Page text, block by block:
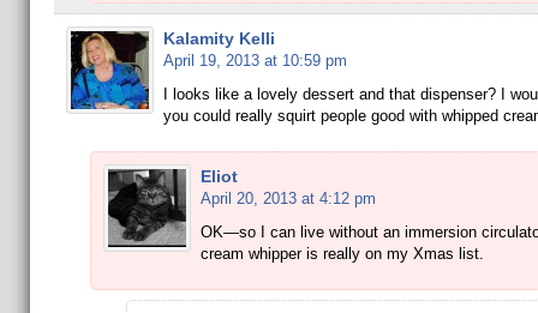
Kalamity Kelli
April 19, 2013 at 10:59 pm
I looks like a lovely dessert and that dispenser? I
you could really squirt people good with whipped
Eliot
April 20, 2013 at 4:12 pm
OK—so I can live without an immersion
cream whipper is really on my Xmas list.